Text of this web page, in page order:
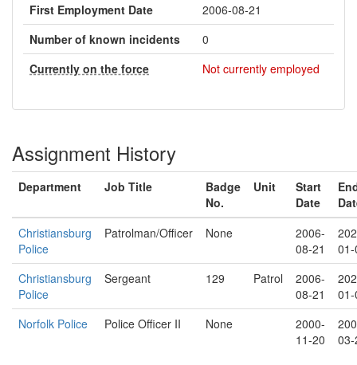
First Employment Date
2006-08-21
Number of known incidents
0
Currently on the force
Not currently employed
Assignment History
Department Job Title
Badge
No.
Unit
Start
Date
Christiansburg
Police
Patrolman/Officer None
2006-
08-21
Christiansburg
Police
Sergeant 129 Patrol
2006-
08-21
Norfolk Police
Police Officer II None
2000-
11-20